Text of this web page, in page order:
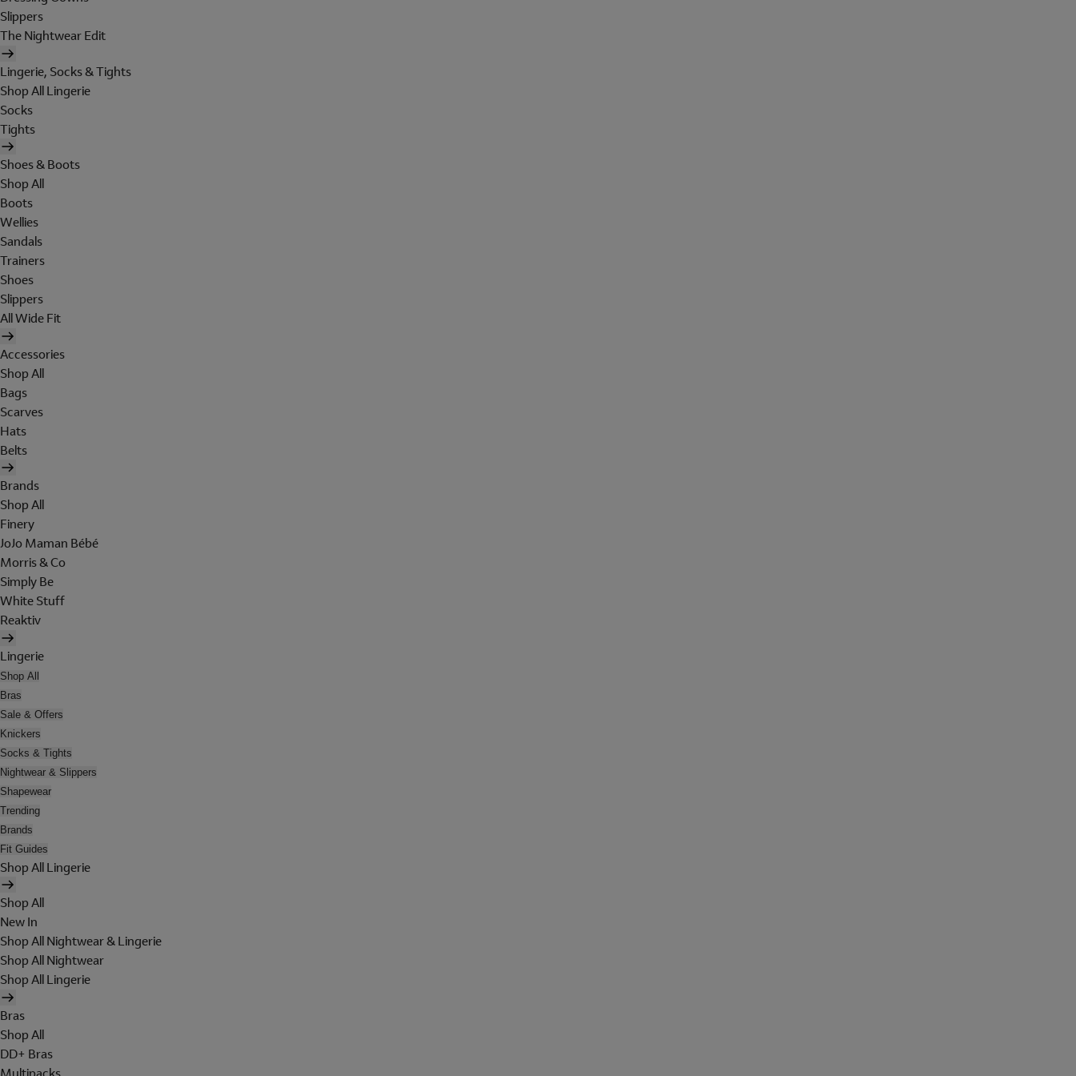
Slippers
The Nightwear Edit
Lingerie, Socks & Tights
Shop All Lingerie
Socks
Tights
Shoes & Boots
Shop All
Boots
Wellies
Sandals
Trainers
Shoes
Slippers
All Wide Fit
Accessories
Shop All
Bags
Scarves
Hats
Belts
Brands
Shop All
Finery
JoJo Maman Bébé
Morris & Co
Simply Be
White Stuff
Reaktiv
Lingerie
Shop All
Bras
Sale & Offers
Knickers
Socks & Tights
Nightwear & Slippers
Shapewear
Trending
Brands
Fit Guides
Shop All Lingerie
Shop All
New In
Shop All Nightwear & Lingerie
Shop All Nightwear
Shop All Lingerie
Bras
Shop All
DD+ Bras
Multipacks